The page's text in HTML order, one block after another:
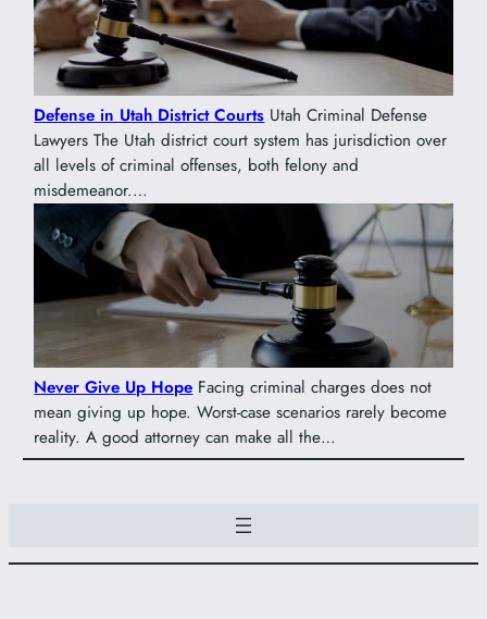
Defense in Utah District CourtsUtah Criminal Defense
Lawyers The Utah district court system has jurisdiction over
all levels of criminal offenses, both felony and
misdemeanor.…
Never Give Up Hope Facing criminal charges does not
mean giving up hope. Worst-case scenarios rarely become
reality. A good attorney can make all the…